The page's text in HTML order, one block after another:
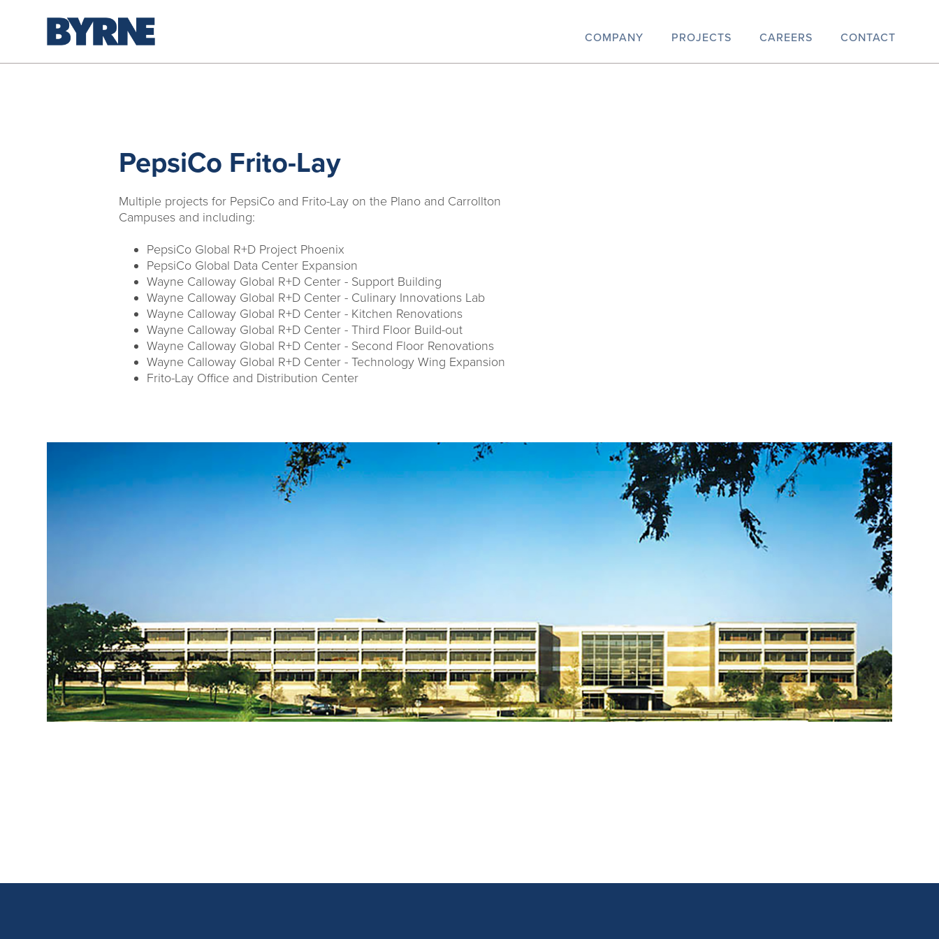
COMPANY PROJECTS CAREERS CONTACT
PepsiCo Frito-Lay
Multiple projects for PepsiCo and Frito-Lay on the Plano and Carrollton
Campuses and including:
PepsiCo Global R+D Project Phoenix
PepsiCo Global Data Center Expansion
Wayne Calloway Global R+D Center - Support Building
Wayne Calloway Global R+D Center - Culinary Innovations Lab
Wayne Calloway Global R+D Center - Kitchen Renovations
Wayne Calloway Global R+D Center - Third Floor Build-out
Wayne Calloway Global R+D Center - Second Floor Renovations
Wayne Calloway Global R+D Center - Technology Wing Expansion
Frito-Lay Office and Distribution Center